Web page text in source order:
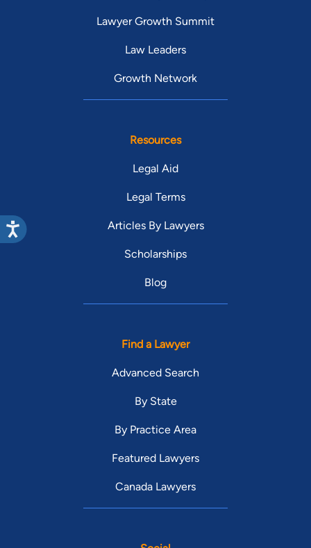
Lawyer Growth Summit
Law Leaders
Growth Network
Resources
Legal Aid
Legal Terms
Articles By Lawyers
Scholarships
Blog
Find a Lawyer
Advanced Search
By State
By Practice Area
Featured Lawyers
Canada Lawyers